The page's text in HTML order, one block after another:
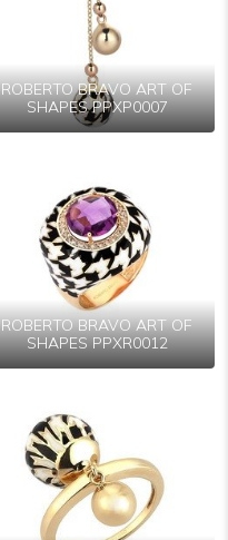
ROBERTO BRAVO ART OF
SHAPES PPXP0007
ROBERTO BRAVO ART OF
SHAPES PPXR0012